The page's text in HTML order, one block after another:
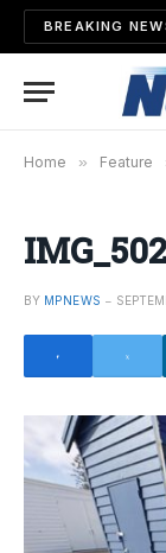
BREAKING
Home » Feature
BY MPNEWS